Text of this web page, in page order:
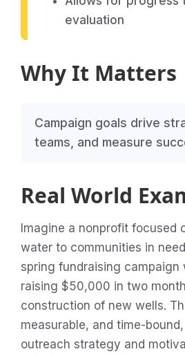
evaluation
Why It Matters
Campaign goals drive
teams, and measure
Real World
Imagine a nonprofit focused
water to communities in
spring fundraising campaign
raising $50,000 in two
construction of new wells.
measurable, and time-
outreach strategy and